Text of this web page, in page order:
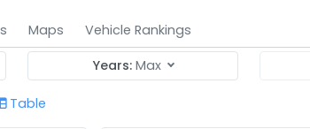
Maps
Vehicle Rankings
Years: Max
Table